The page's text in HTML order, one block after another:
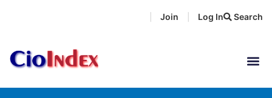
Search
Join Log In